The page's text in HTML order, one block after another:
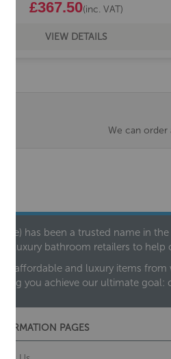
£367.50(inc. VAT)
VIEW DETAILS
We can order
has been a trusted name in
luxury bathroom retailers to
affordable and luxury items
you achieve our ultimate
PAGES